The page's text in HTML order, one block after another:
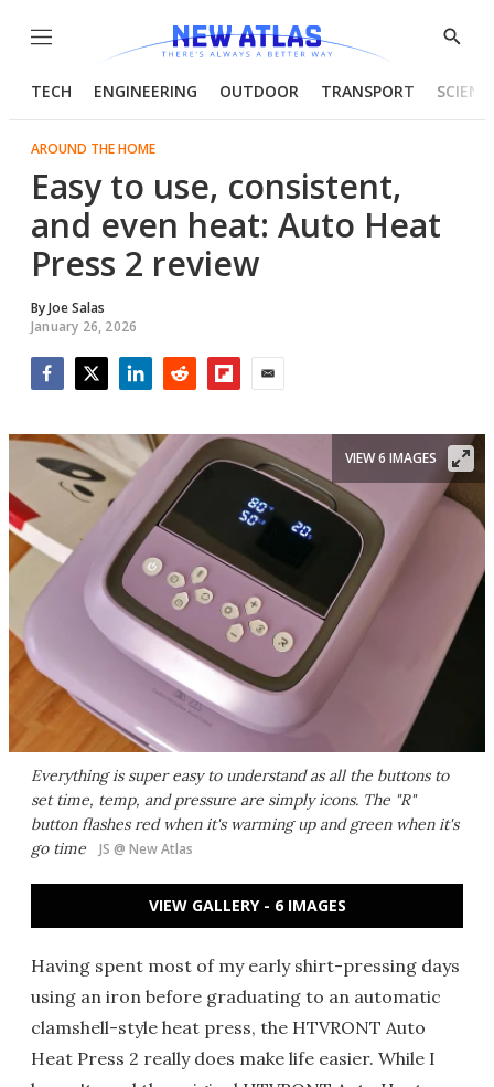
Menu
Show
TECH ENGINEERING OUTDOOR TRANSPORT
AROUND THE HOME
Easy to use, consistent,
and even heat: Auto Heat
Press 2 review
ByJoe Salas
January 26, 2026
Everything is super easy to understand as all the buttons to
set time, temp, and pressure are simply icons. The "R"
button flashes red when it's warming up and green when it's
go time
JS @ New Atlas
VIEW 6 IMAGES
VIEW GALLERY - 6 IMAGES
Having spent most of my early shirt-pressing days
using an iron before graduating to an automatic
clamshell-style heat press, the HTVRONT Auto
Heat Press 2 really does make life easier. While I